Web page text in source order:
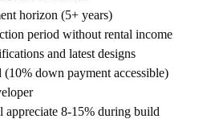
horizon (5+ years)
period without rental income
and latest designs
(10% down payment accessible)
8-15% during build